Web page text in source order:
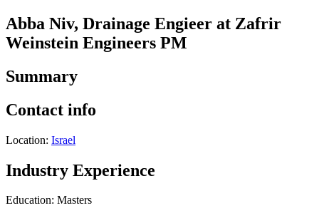
Abba Niv, Drainage Engieer at Zafrir
Weinstein Engineers PM
Summary
Contact info
Location: Israel
Industry Experience
Education: Masters